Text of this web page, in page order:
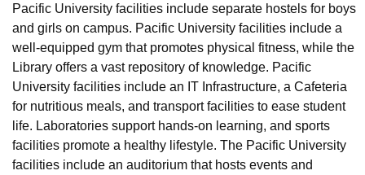
College Of Nursing, Mumbai ICT MumbaiASMSOC Mumbai
Christian College
Crescent College
Centre, KolkataGuru Nanak Institute Of Hotel Management, Kolkata
SciencesCompetitionPharmacy Animation and Design
Reviews Amrita Vishwa Vidyapeetham ReviewsIBS Hyderabad
Pacific University facilities include separate hostels for boys
and girls on campus. Pacific University facilities include a
well-equipped gym that promotes physical fitness, while the
Library offers a vast repository of knowledge. Pacific
University facilities include an IT Infrastructure, a Cafeteria
for nutritious meals, and transport facilities to ease student
life. Laboratories support hands-on learning, and sports
facilities promote a healthy lifestyle. The Pacific University
facilities include an auditorium that hosts events and